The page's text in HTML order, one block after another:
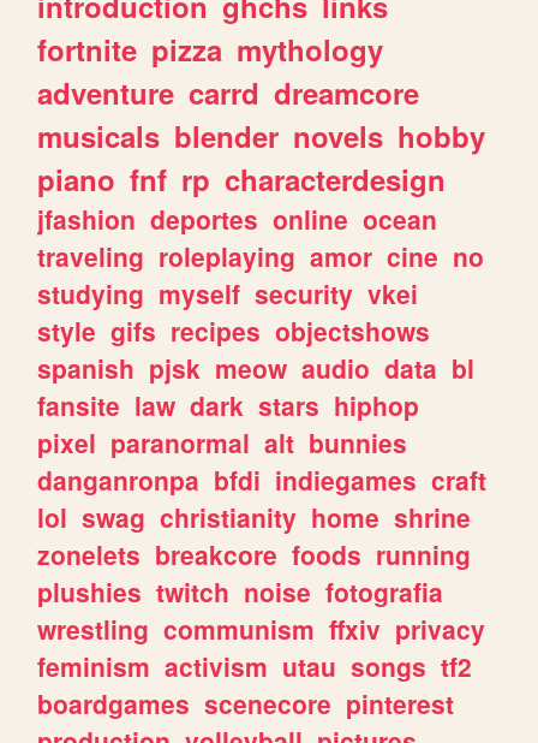
fortnite pizza mythology
adventure carrd dreamcore
musicals blender novels hobby
piano fnf rp characterdesign
jfashion deportes online ocean
traveling roleplaying amor cine no
studying myself security vkei
style gifs recipes objectshows
spanish pjsk meow audio data bl
fansite law dark stars hiphop
pixel paranormal alt bunnies
danganronpa bfdi indiegames craft
lol swag christianity home shrine
zonelets breakcore foods running
plushies twitch noise fotografia
wrestling communism ffxiv privacy
feminism activism utau songs tf2
boardgames scenecore pinterest